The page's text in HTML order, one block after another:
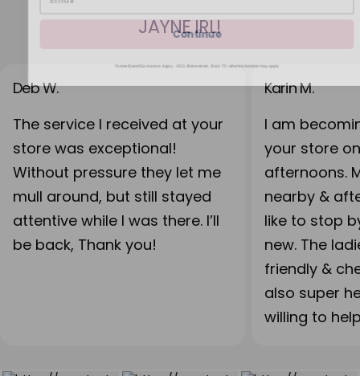
JAYNE IRL!
Deb W.
The service I received at your
store was exceptional!
Without pressure they let me
mull around, but still stayed
attentive while I was there. I’ll
be back, Thank you!
Karin M.
I am
your store
afternoons.
nearby &
like to stop
new. The
friendly &
also super
willing to
Continue